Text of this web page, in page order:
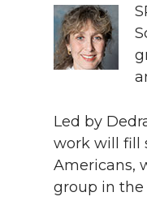
a
r
o
n
a
r
o
n
Led by
work will fill
Americans,
group in the